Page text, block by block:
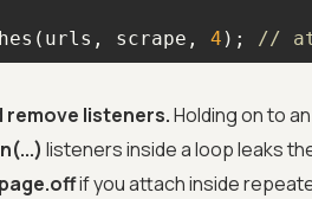
scrape, 4 ); // at
remove listeners.Holding on to
listeners inside a loop leaks
page.offif you attach inside